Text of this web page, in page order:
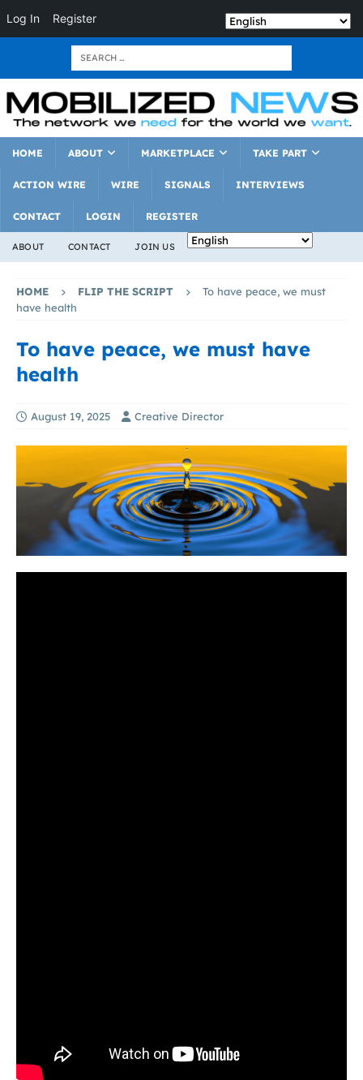
Log In Register
HOME ABOUT MARKETPLACE TAKE PART
ACTION WIRE WIRE SIGNALS INTERVIEWS
CONTACT LOGIN REGISTER
ABOUT CONTACT JOIN US
HOME FLIP THE SCRIPT
To have peace, we must
have health
To have peace, we must have
health
August 19, 2025 Creative Director